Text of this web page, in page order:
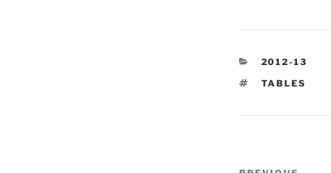
CATEGORIES
2012-13
TAGS
TABLES
Post